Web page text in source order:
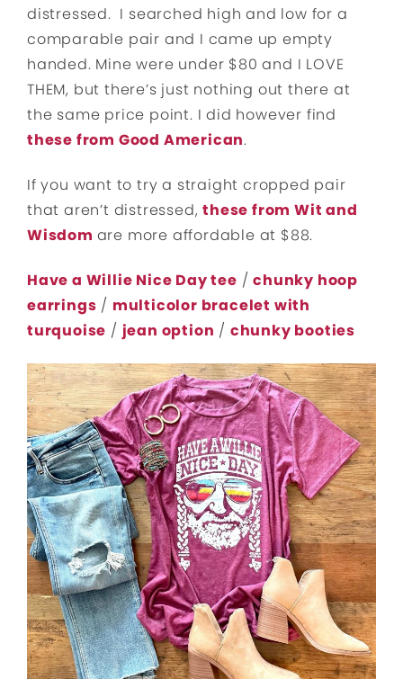
distressed. I searched high and low for a
comparable pair and I came up empty
handed. Mine were under $80 and I LOVE
THEM, but there’s just nothing out there at
the same price point. I did however find
these from Good American.
If you want to try a straight cropped pair
that aren’t distressed,these from Wit and
Wisdom are more affordable at $88.
Have a Willie Nice Day tee /chunky hoop
earrings / multicolor bracelet with
turquoise / jean option / chunky booties